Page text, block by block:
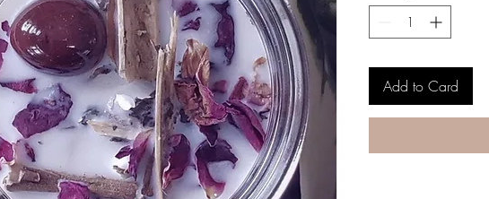
Add to Card